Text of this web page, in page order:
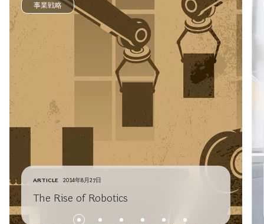
事業戦略
ARTICLE 2014年8月27日
The Rise of Robotics